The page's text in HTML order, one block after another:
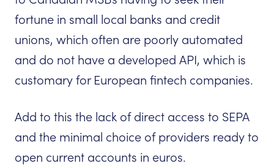
fortune in small local banks and credit
unions, which often are poorly automated
and do not have a developed API, which is
customary for European fintech companies.
Add to this the lack of direct access to SEPA
and the minimal choice of providers ready to
open current accounts in euros.